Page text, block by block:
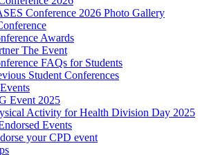
Conference 2026 Photo Gallery
Awards
The Event
FAQs for Students
Student Conferences
Event 2025
Activity for Health Division Day 2025
Events
your CPD event